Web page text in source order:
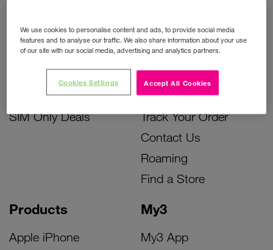
Bill Pay Phone Deals
Prepay Phone Deals
Accessories Deals
SIM Only Deals
Products
Apple iPhone
My3
My3 App
Activate Your SIM
Unlock Your Phone
Instant Top Up
Device Support
Track Your Order
Contact Us
Roaming
Find a Store
We use cookies to personalise content and ads, to provide social media
features and to analyse our traffic. We also share information about your use
of our site with our social media, advertising and analytics partners.
Accept All Cookies
Cookies Settings